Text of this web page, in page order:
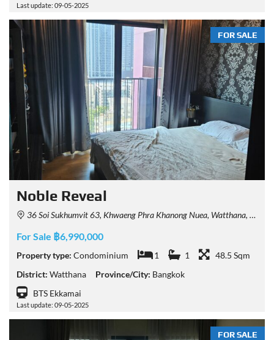
Last update: 09-05-2025
FOR SALE
Noble​ Reveal
36 Soi Sukhumvit 63, Khwaeng Phra Khanong Nuea, Watthana, Krung Thep Maha Nakhon 10110, Thailand
For Sale ฿6,990,000
Property type: Condominium 1 1
48.5 Sqm
District: Watthana Province/City: Bangkok
BTS Ekkamai
Last update: 09-05-2025
FOR SALE